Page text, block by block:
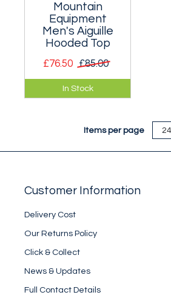
Mountain
Equipment
Men's Aiguille
Hooded Top
£76.50 £85.00
A stretch hooded
top for keeping the
In Stock
Items per page
Customer Information
Delivery Cost
Our Returns Policy
Click & Collect
News & Updates
Full Contact Details